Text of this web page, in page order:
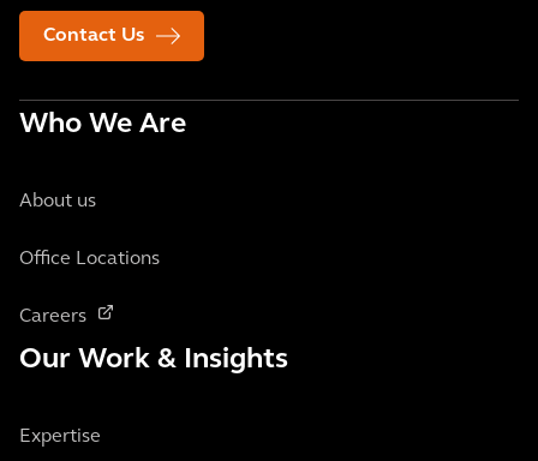
Contact Us
Who We Are
About us
Office Locations
Careers
Our Work & Insights
Expertise